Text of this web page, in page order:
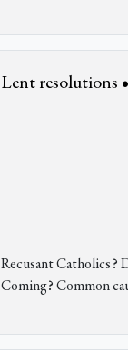
Lent resolutions
Recusant Catholics?
Coming? Common